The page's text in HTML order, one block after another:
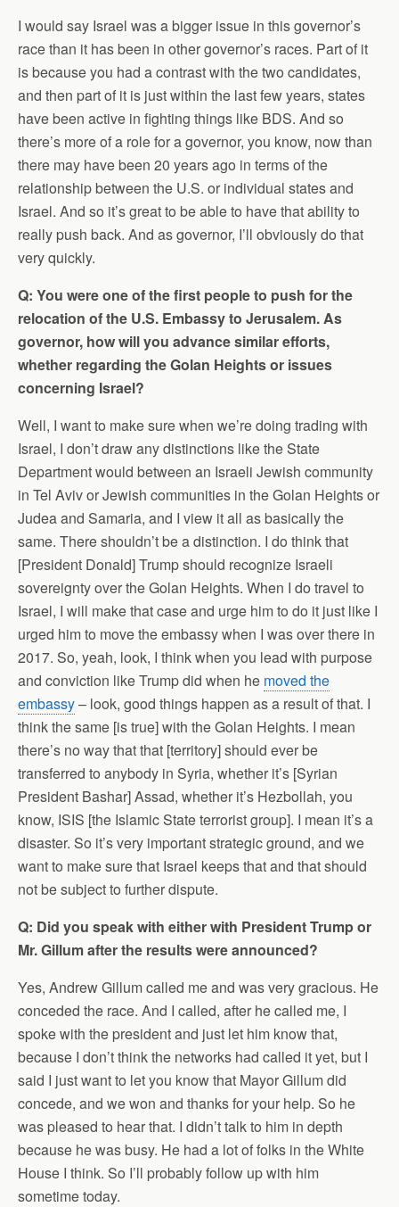
I would say Israel was a bigger issue in this governor’s
race than it has been in other governor’s races. Part of it
is because you had a contrast with the two candidates,
and then part of it is just within the last few years, states
have been active in fighting things like BDS. And so
there’s more of a role for a governor, you know, now than
there may have been 20 years ago in terms of the
relationship between the U.S. or individual states and
Israel. And so it’s great to be able to have that ability to
really push back. And as governor, I’ll obviously do that
very quickly.
Q: You were one of the first people to push for the
relocation of the U.S. Embassy to Jerusalem. As
governor, how will you advance similar efforts,
whether regarding the Golan Heights or issues
concerning Israel?
Well, I want to make sure when we’re doing trading with
Israel, I don’t draw any distinctions like the State
Department would between an Israeli Jewish community
in Tel Aviv or Jewish communities in the Golan Heights or
Judea and Samaria, and I view it all as basically the
same. There shouldn’t be a distinction. I do think that
[President Donald] Trump should recognize Israeli
sovereignty over the Golan Heights. When I do travel to
Israel, I will make that case and urge him to do it just like I
urged him to move the embassy when I was over there in
2017. So, yeah, look, I think when you lead with purpose
and conviction like Trump did when he moved the
embassy– look, good things happen as a result of that. I
think the same [is true] with the Golan Heights. I mean
there’s no way that that [territory] should ever be
transferred to anybody in Syria, whether it’s [Syrian
President Bashar] Assad, whether it’s Hezbollah, you
know, ISIS [the Islamic State terrorist group]. I mean it’s a
disaster. So it’s very important strategic ground, and we
want to make sure that Israel keeps that and that should
not be subject to further dispute.
Q: Did you speak with either with President Trump or
Mr. Gillum after the results were announced?
Yes, Andrew Gillum called me and was very gracious. He
conceded the race. And I called, after he called me, I
spoke with the president and just let him know that,
because I don’t think the networks had called it yet, but I
said I just want to let you know that Mayor Gillum did
concede, and we won and thanks for your help. So he
was pleased to hear that. I didn’t talk to him in depth
because he was busy. He had a lot of folks in the White
House I think. So I’ll probably follow up with him
sometime today.